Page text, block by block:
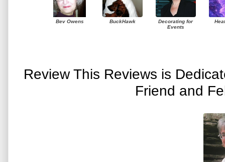
Bev Owens BuckHawk
Decorating for
Events
Review This Reviews is
Friend and